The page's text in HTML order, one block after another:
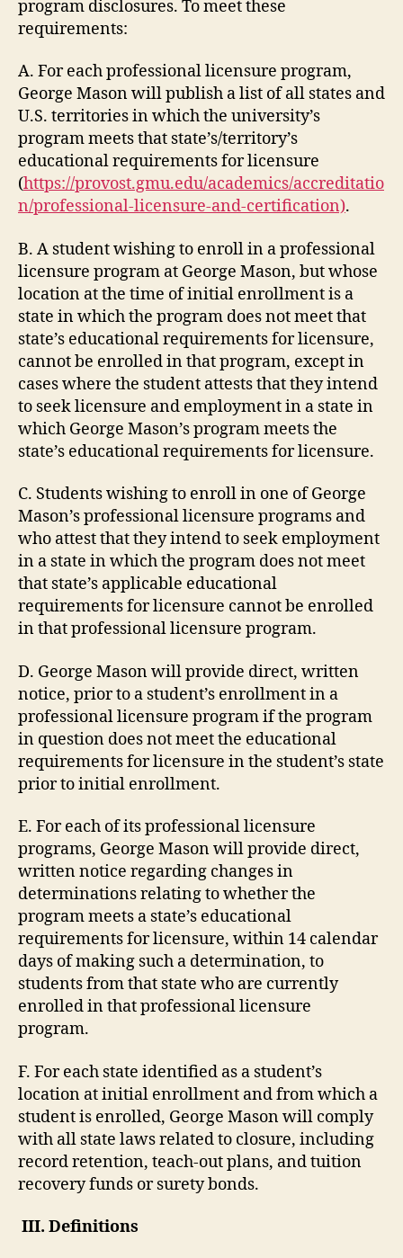
program disclosures. To meet these
requirements:
A. For each professional licensure program,
George Mason will publish a list of all states and
U.S. territories in which the university’s
program meets that state’s/territory’s
educational requirements for licensure
(https://provost.gmu.edu/academics/accreditatio
n/professional-licensure-and-certification).
B. A student wishing to enroll in a professional
licensure program at George Mason, but whose
location at the time of initial enrollment is a
state in which the program does not meet that
state’s educational requirements for licensure,
cannot be enrolled in that program, except in
cases where the student attests that they intend
to seek licensure and employment in a state in
which George Mason’s program meets the
state’s educational requirements for licensure.
C. Students wishing to enroll in one of George
Mason’s professional licensure programs and
who attest that they intend to seek employment
in a state in which the program does not meet
that state’s applicable educational
requirements for licensure cannot be enrolled
in that professional licensure program.
D. George Mason will provide direct, written
notice, prior to a student’s enrollment in a
professional licensure program if the program
in question does not meet the educational
requirements for licensure in the student’s state
prior to initial enrollment.
E. For each of its professional licensure
programs, George Mason will provide direct,
written notice regarding changes in
determinations relating to whether the
program meets a state’s educational
requirements for licensure, within 14 calendar
days of making such a determination, to
students from that state who are currently
enrolled in that professional licensure
program.
F. For each state identified as a student’s
location at initial enrollment and from which a
student is enrolled, George Mason will comply
with all state laws related to closure, including
record retention, teach-out plans, and tuition
recovery funds or surety bonds.
III. Definitions